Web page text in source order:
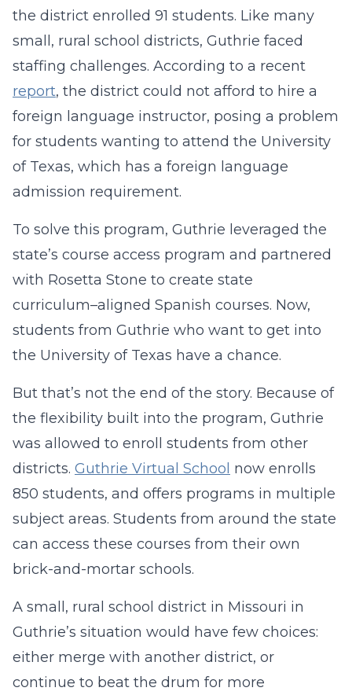
the district enrolled 91 students. Like many
small, rural school districts, Guthrie faced
staffing challenges. According to a recent
report, the district could not afford to hire a
foreign language instructor, posing a problem
for students wanting to attend the University
of Texas, which has a foreign language
admission requirement.
To solve this program, Guthrie leveraged the
state’s course access program and partnered
with Rosetta Stone to create state
curriculum–aligned Spanish courses. Now,
students from Guthrie who want to get into
the University of Texas have a chance.
But that’s not the end of the story. Because of
the flexibility built into the program, Guthrie
was allowed to enroll students from other
districts. Guthrie Virtual School now enrolls
850 students, and offers programs in multiple
subject areas. Students from around the state
can access these courses from their own
brick-and-mortar schools.
A small, rural school district in Missouri in
Guthrie’s situation would have few choices:
either merge with another district, or
continue to beat the drum for more